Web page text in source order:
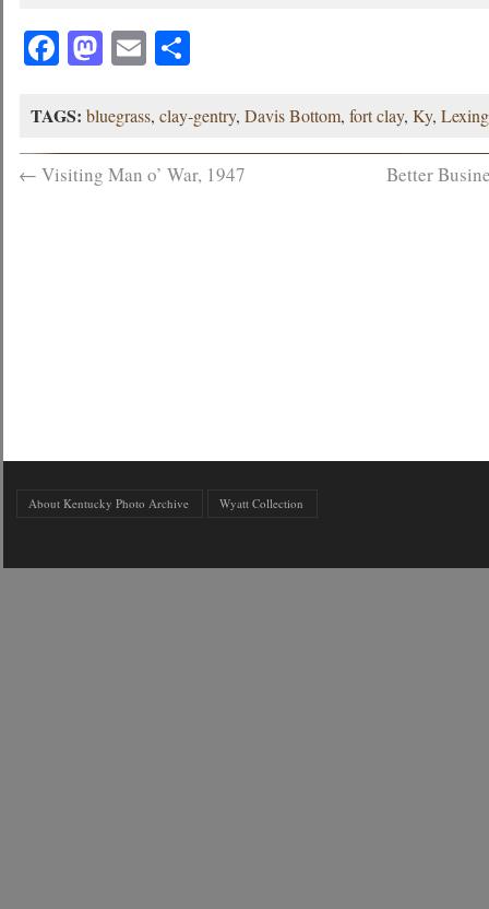
Facebook
Mastodon
EmailShare
TAGS: bluegrass,clay-gentry,Davis Bottom,fort clay,Ky,
← Visiting Man o’ War, 1947 Better
About Kentucky Photo Archive Wyatt Collection